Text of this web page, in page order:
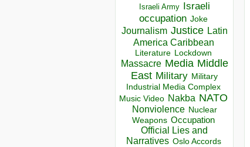
Israeli Army Israeli
occupation Joke
Journalism Justice Latin
America Caribbean
Literature Lockdown
Massacre Media Middle
East Military Military
Industrial Media Complex
Music Video Nakba NATO
Nonviolence Nuclear
Weapons Occupation
Official Lies and
Narratives Oslo Accords